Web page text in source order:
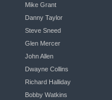
Mike Grant
Danny Taylor
Steve Sneed
Glen Mercer
John Allen
Dwayne Collins
Richard Halliday
Bobby Watkins